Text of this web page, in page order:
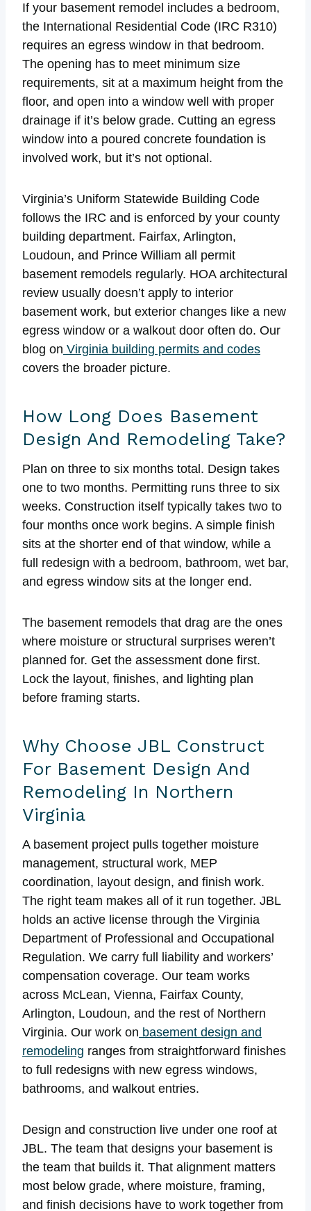
If your basement remodel includes a bedroom,
the International Residential Code (IRC R310)
requires an egress window in that bedroom.
The opening has to meet minimum size
requirements, sit at a maximum height from the
floor, and open into a window well with proper
drainage if it’s below grade. Cutting an egress
window into a poured concrete foundation is
involved work, but it’s not optional.
Virginia’s Uniform Statewide Building Code
follows the IRC and is enforced by your county
building department. Fairfax, Arlington,
Loudoun, and Prince William all permit
basement remodels regularly. HOA architectural
review usually doesn’t apply to interior
basement work, but exterior changes like a new
egress window or a walkout door often do. Our
blog on Virginia building permits and codes
covers the broader picture.
How Long Does Basement
Design And Remodeling Take?
Plan on three to six months total. Design takes
one to two months. Permitting runs three to six
weeks. Construction itself typically takes two to
four months once work begins. A simple finish
sits at the shorter end of that window, while a
full redesign with a bedroom, bathroom, wet bar,
and egress window sits at the longer end.
The basement remodels that drag are the ones
where moisture or structural surprises weren’t
planned for. Get the assessment done first.
Lock the layout, finishes, and lighting plan
before framing starts.
Why Choose JBL Construct
For Basement Design And
Remodeling In Northern
Virginia
A basement project pulls together moisture
management, structural work, MEP
coordination, layout design, and finish work.
The right team makes all of it run together. JBL
holds an active license through the Virginia
Department of Professional and Occupational
Regulation. We carry full liability and workers’
compensation coverage. Our team works
across McLean, Vienna, Fairfax County,
Arlington, Loudoun, and the rest of Northern
Virginia. Our work on basement design and
remodeling ranges from straightforward finishes
to full redesigns with new egress windows,
bathrooms, and walkout entries.
Design and construction live under one roof at
JBL. The team that designs your basement is
the team that builds it. That alignment matters
most below grade, where moisture, framing,
and finish decisions have to work together from